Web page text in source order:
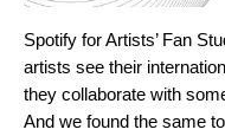
Spotify for Artists’ Fan
artists see their
they collaborate with
And we found the same